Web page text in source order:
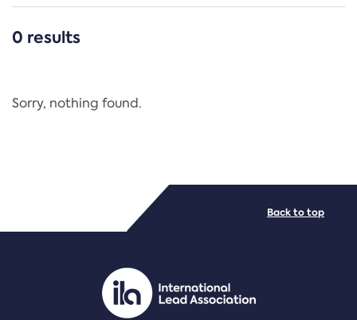
CATEGORIES
Regulation
PDF/document
0 results
Sorry, nothing found.
Back to top